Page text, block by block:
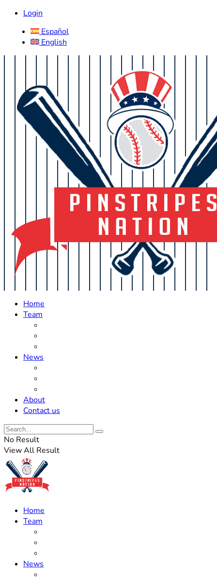
Login
Español
English
Home
Team
News
About
Contact us
No Result
View All Result
Home
Team
News